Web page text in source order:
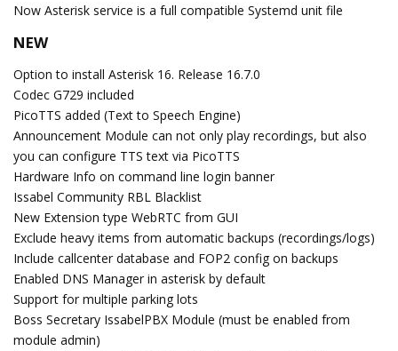
Now Asterisk service is a full compatible Systemd unit file
NEW
Option to install Asterisk 16. Release 16.7.0
Codec G729 included
PicoTTS added (Text to Speech Engine)
Announcement Module can not only play recordings, but also
you can configure TTS text via PicoTTS
Hardware Info on command line login banner
Issabel Community RBL Blacklist
New Extension type WebRTC from GUI
Exclude heavy items from automatic backups (recordings/logs)
Include callcenter database and FOP2 config on backups
Enabled DNS Manager in asterisk by default
Support for multiple parking lots
Boss Secretary IssabelPBX Module (must be enabled from
module admin)